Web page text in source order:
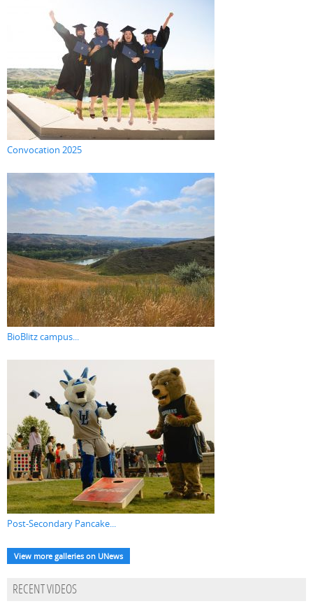
Convocation 2025
BioBlitz campus...
Post-Secondary Pancake...
View more galleries on UNews
RECENT VIDEOS